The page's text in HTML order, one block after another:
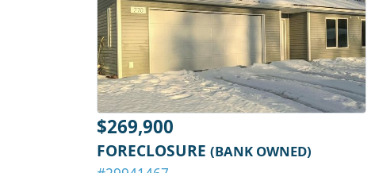
$269,900
FORECLOSURE (BANK OWNED)